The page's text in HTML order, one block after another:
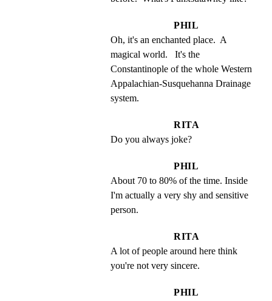
PHIL
Oh, it's an enchanted place.  A
magical world.   It's the
Constantinople of the whole Western
Appalachian-Susquehanna Drainage
system.
RITA
Do you always joke?
PHIL
About 70 to 80% of the time. Inside
I'm actually a very shy and sensitive
person.
RITA
A lot of people around here think
you're not very sincere.
PHIL